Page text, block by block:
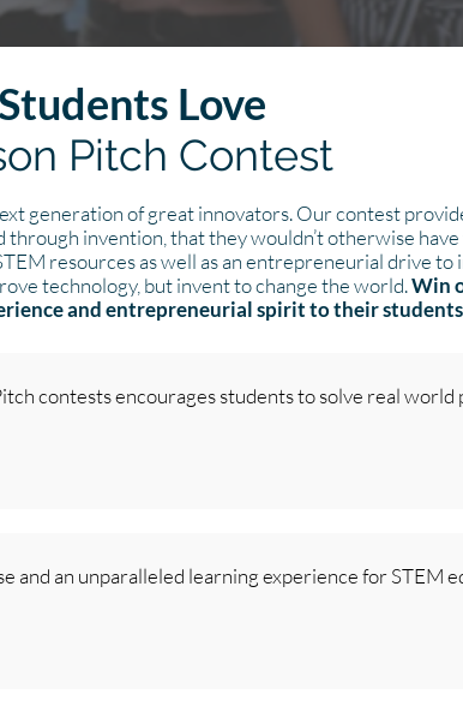
Love
Pitch Contest
generation of great innovators. Our contest
through invention, that they wouldn’t otherwise
resources as well as an entrepreneurial drive
technology, but invent to change the world.Win
and entrepreneurial spirit to their
contests encourages students to solve real world
and an unparalleled learning experience for STEM